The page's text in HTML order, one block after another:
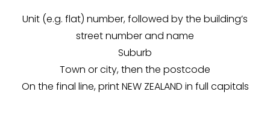
Unit (e.g. flat) number, followed by the building’s
street number and name
Suburb
Town or city, then the postcode
On the final line, print NEW ZEALAND in full capitals